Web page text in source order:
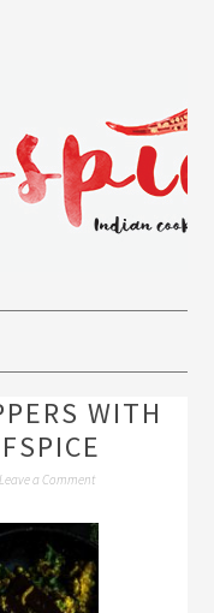
WITH
Leave a Comment